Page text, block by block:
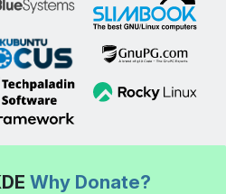
Why Donate?